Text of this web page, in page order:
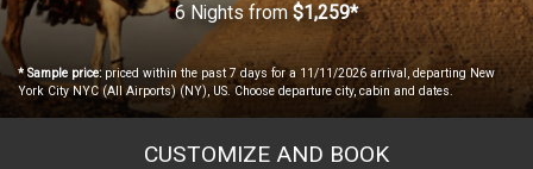
6 Nights from$1,259*
* Sample price:priced within the past 7 days for a 11/11/2026 arrival, departing New
York City NYC (All Airports) (NY), US. Choose departure city, cabin and dates.
CUSTOMIZE AND BOOK